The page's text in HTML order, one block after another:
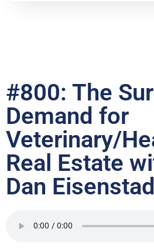
#800: The
Demand for
Veterinary/
Real Estate
Dan